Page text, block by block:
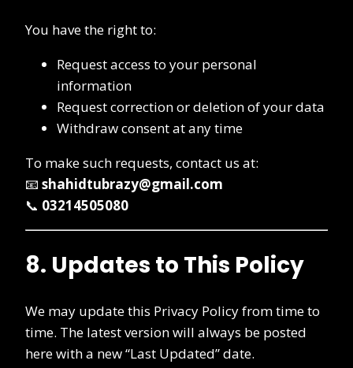
You have the right to:
Request access to your personal
information
Request correction or deletion of your data
Withdraw consent at any time
To make such requests, contact us at:
📧 shahidtubrazy@gmail.com
📞 03214505080
8. Updates to This Policy
We may update this Privacy Policy from time to
time. The latest version will always be posted
here with a new “Last Updated” date.